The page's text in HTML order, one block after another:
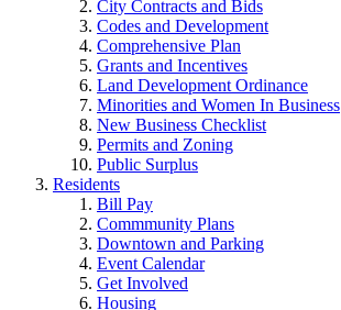
City Contracts and Bids
Codes and Development
Comprehensive Plan
Grants and Incentives
Land Development Ordinance
Minorities and Women In Business
New Business Checklist
Permits and Zoning
Public Surplus
Residents
Bill Pay
Commmunity Plans
Downtown and Parking
Event Calendar
Get Involved
Housing